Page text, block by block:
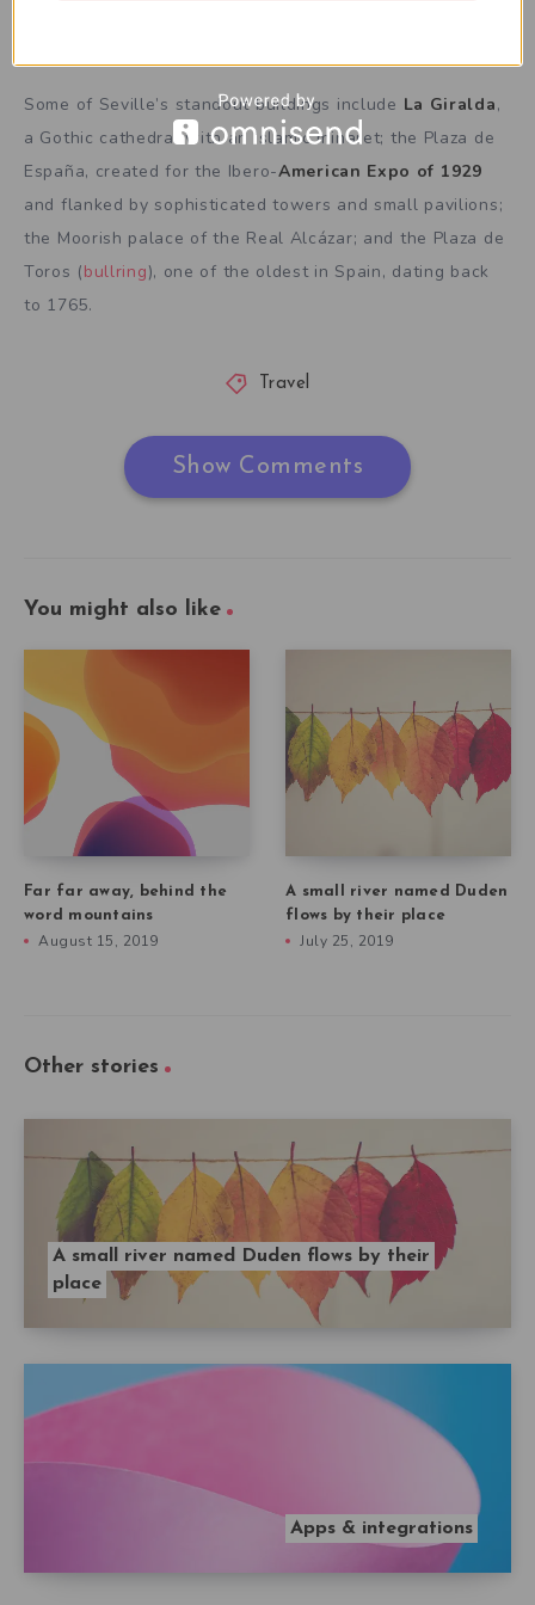
Some of Seville’s standout buildings include La Giralda,
a Gothic cathedral with an Islamic minaret; the Plaza de
España, created for the Ibero-American Expo of 1929
and flanked by sophisticated towers and small pavilions;
the Moorish palace of the Real Alcázar; and the Plaza de
Toros (bullring), one of the oldest in Spain, dating back
to 1765.
Travel
Show Comments
You might also like
Far far away, behind the
word mountains
August 15, 2019
A small river named Duden
flows by their place
July 25, 2019
Other stories
A small river named Duden flows by their
place
Apps & integrations